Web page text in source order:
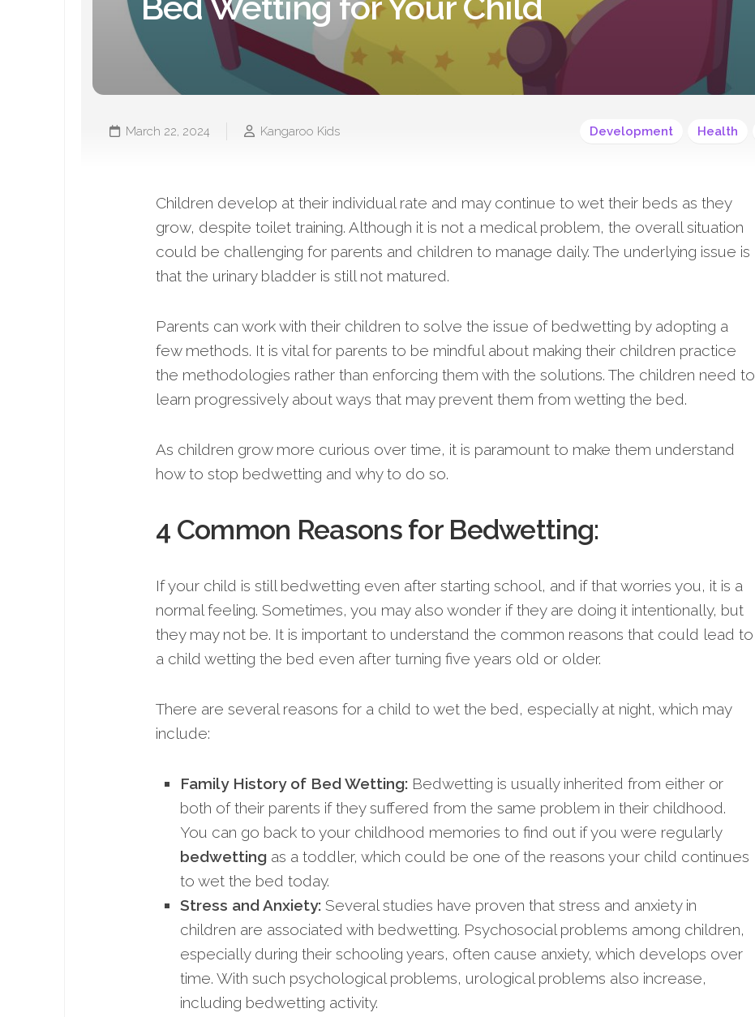
Bed Wetting for Your Child
March 22, 2024 Kangaroo Kids Development Health
Children develop at their individual rate and may continue to wet their beds as they
grow, despite toilet training. Although it is not a medical problem, the overall situation
could be challenging for parents and children to manage daily. The underlying issue is
that the urinary bladder is still not matured.
Parents can work with their children to solve the issue of bedwetting by adopting a
few methods. It is vital for parents to be mindful about making their children practice
the methodologies rather than enforcing them with the solutions. The children need to
learn progressively about ways that may prevent them from wetting the bed.
As children grow more curious over time, it is paramount to make them understand
how to stop bedwetting and why to do so.
4 Common Reasons for Bedwetting:
If your child is still bedwetting even after starting school, and if that worries you, it is a
normal feeling. Sometimes, you may also wonder if they are doing it intentionally, but
they may not be. It is important to understand the common reasons that could lead to
a child wetting the bed even after turning five years old or older.
There are several reasons for a child to wet the bed, especially at night, which may
include:
Family History of Bed Wetting: Bedwetting is usually inherited from either or
both of their parents if they suffered from the same problem in their childhood.
You can go back to your childhood memories to find out if you were regularly
bedwetting as a toddler, which could be one of the reasons your child continues
to wet the bed today.
Stress and Anxiety: Several studies have proven that stress and anxiety in
children are associated with bedwetting. Psychosocial problems among children,
especially during their schooling years, often cause anxiety, which develops over
time. With such psychological problems, urological problems also increase,
including bedwetting activity.